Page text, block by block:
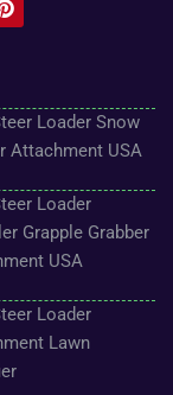
i
n
e
s
t
Loader Snow
Attachment USA
Loader
Grapple Grabber
USA
Loader
Lawn